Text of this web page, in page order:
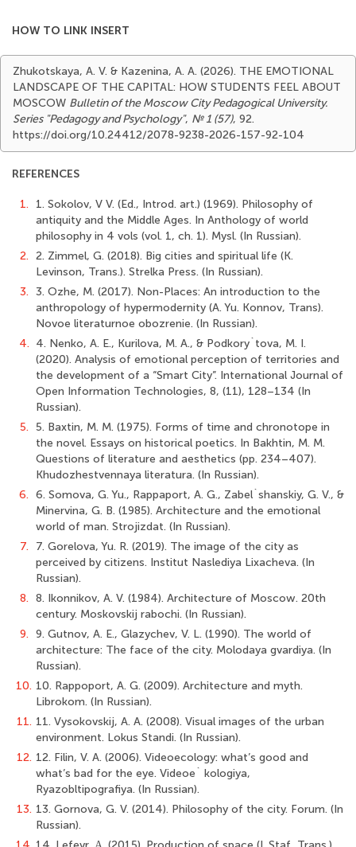
HOW TO LINK INSERT
Zhukotskaya, A. V. & Kazenina, A. A. (2026). THE EMOTIONAL
LANDSCAPE OF THE CAPITAL: HOW STUDENTS FEEL ABOUT
MOSCOW Bulletin of the Moscow City Pedagogical University.
Series "Pedagogy and Psychology", № 1 (57), 92.
https://doi.org/10.24412/2078-9238-2026-157-92-104
REFERENCES
1.
1. Sokolov, V V. (Ed., Introd. art.) (1969). Philosophy of
antiquity and the Middle Ages. In Anthology of world
philosophy in 4 vols (vol. 1, ch. 1). Mysl. (In Russian).
2. 2. Zimmel, G. (2018). Big cities and spiritual life (K.
Levinson, Trans.). Strelka Press. (In Russian).
3. 3. Ozhe, M. (2017). Non-Places: An introduction to the
anthropology of hypermodernity (A. Yu. Konnov, Trans).
Novoe literaturnoe obozrenie. (In Russian).
4. 4. Nenko, A. E., Kurilova, M. A., & Podkory`tova, M. I.
(2020). Analysis of emotional perception of territories and
the development of a “Smart City”. International Journal of
Open Information Technologies, 8, (11), 128–134 (In
Russian).
5. 5. Baxtin, M. M. (1975). Forms of time and chronotope in
the novel. Essays on historical poetics. In Bakhtin, М. М.
Questions of literature and aesthetics (рр. 234–407).
Khudozhestvennaya literaturа. (In Russian).
6. 6. Somova, G. Yu., Rappaport, A. G., Zabel`shanskiy, G. V., &
Minervina, G. B. (1985). Architecture and the emotional
world of man. Strojizdat. (In Russian).
7.
7. Gorelova, Yu. R. (2019). The image of the city as
perceived by citizens. Institut Naslediya Lixacheva. (In
Russian).
8. 8. Ikonnikov, A. V. (1984). Architecture of Moscow. 20th
century. Moskovskij rabochi. (In Russian).
9. 9. Gutnov, A. E., Glazychev, V. L. (1990). The world of
architecture: The face of the city. Molodaya gvardiya. (In
Russian).
10. 10. Rappoport, A. G. (2009). Architecture and myth.
Librokom. (In Russian).
11. 11. Vysokovskij, A. A. (2008). Visual images of the urban
environment. Lokus Standi. (In Russian).
12. 12. Filin, V. A. (2006). Videoecology: what’s good and
what’s bad for the eye. Videoe` kologiya,
Ryazobltipografiya. (In Russian).
13. 13. Gornova, G. V. (2014). Philosophy of the city. Forum. (In
Russian).